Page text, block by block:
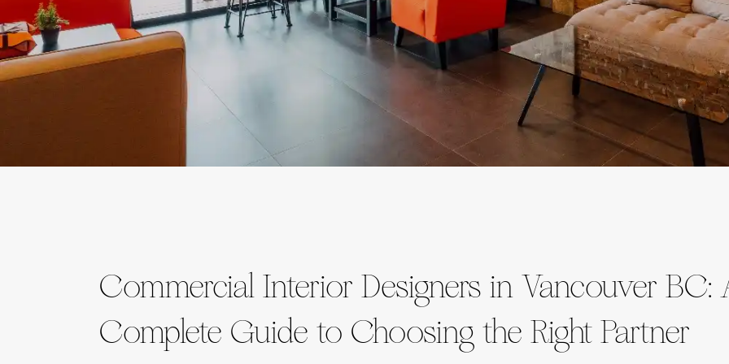
Commercial Interior Designers in Vancouver BC:
Complete Guide to Choosing the Right Partner